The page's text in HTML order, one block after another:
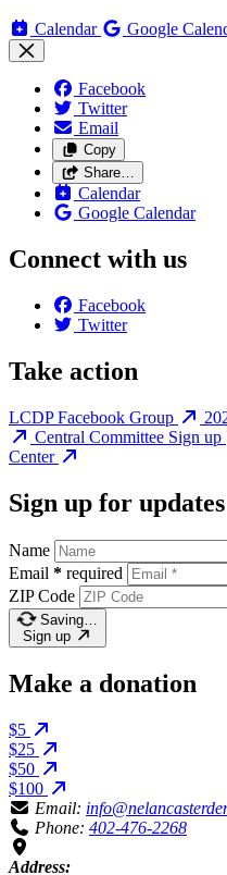
Calendar Google
Facebook
Twitter
Email
Copy
Share…
Calendar
Google Calendar
Connect with us
Facebook
Twitter
Take action
LCDP Facebook Group
Central Committee Sign up
Center
Sign up for updates
Name
Email * required
ZIP Code
Saving…
Sign up
Make a donation
$5
$25
$50
$100
Email:
Phone: 402-476-2268
Address: